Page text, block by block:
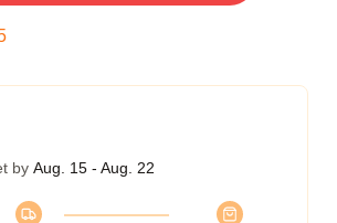
by Aug. 15 - Aug. 22